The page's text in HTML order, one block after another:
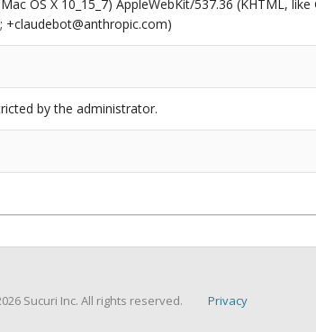
OS X 10_15_7) AppleWebKit/537.36 (KHTML,
+claudebot@anthropic.com)
by the administrator.
Sucuri Inc. All rights reserved. Privacy